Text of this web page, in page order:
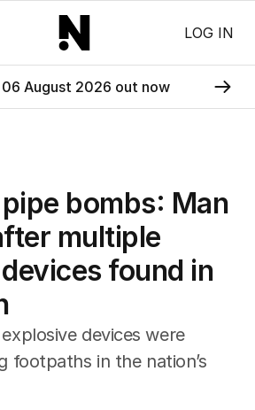
LOG IN
06 August 2026 out now
bombs: Man
multiple
found in
devices were
footpaths in the nation’s